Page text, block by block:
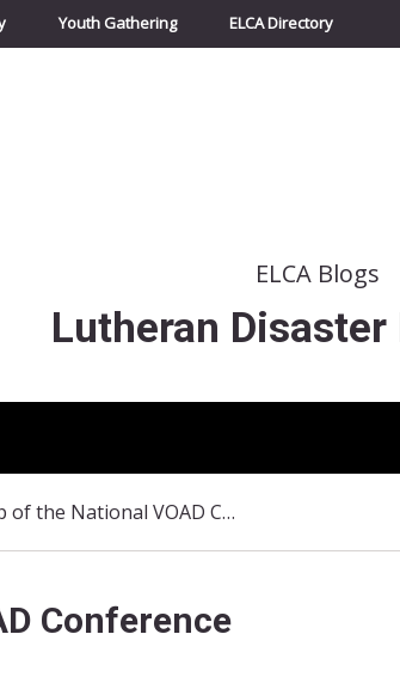
Youth Gathering ELCA Directory
ELCA Blogs
Lutheran Disaster
A Recap of the National VOAD Conference
Conference